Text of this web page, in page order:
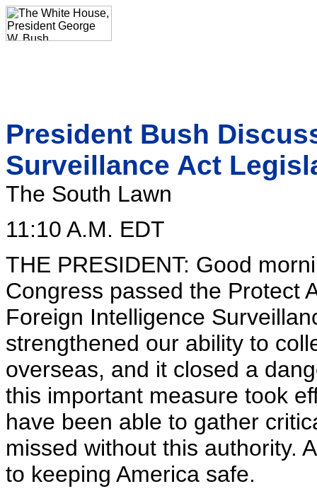
President Bush
Surveillance Act
The South Lawn
11:10 A.M. EDT
THE PRESIDENT: Good
Congress passed the Protect
Foreign Intelligence
strengthened our ability to
overseas, and it closed a
this important measure took
have been able to gather
missed without this authority.
to keeping America safe.